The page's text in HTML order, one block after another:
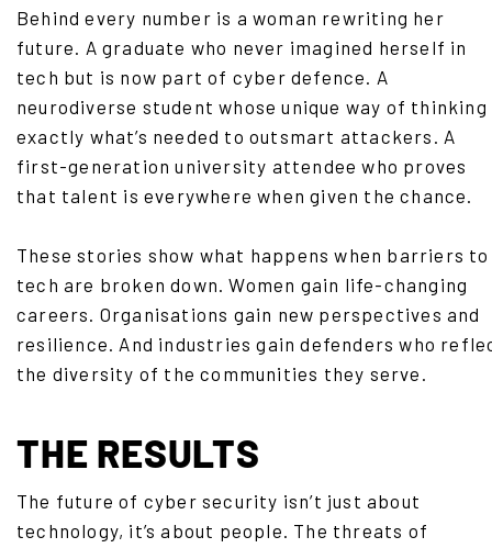
Behind every number is a woman rewriting her
future. A graduate who never imagined herself in
tech but is now part of cyber defence. A
neurodiverse student whose unique way of thinking
exactly what’s needed to outsmart attackers. A
first-generation university attendee who proves
that talent is everywhere when given the chance.
These stories show what happens when barriers to
tech are broken down. Women gain life-changing
careers. Organisations gain new perspectives and
resilience. And industries gain defenders who
the diversity of the communities they serve.
THE RESULTS
The future of cyber security isn’t just about
technology, it’s about people. The threats of